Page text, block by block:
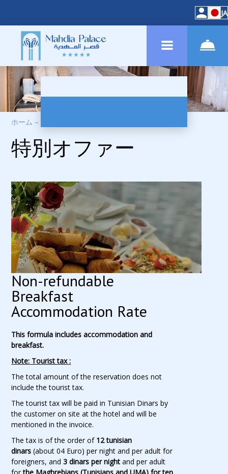
JA
ホーム –
特別オファー
Non-refundable
Breakfast
Accommodation Rate
This formula includes accommodation and
breakfast.
Note: Tourist tax :
The total amount of the reservation does not
include the tourist tax.
The tourist tax will be paid in Tunisian Dinars by
the customer on site at the hotel and will be
mentioned in the invoice.
The tax is of the order of 12 tunisian
dinars (about 04 Euro) per night and per adult for
foreigners, and3 dinars per night and per adult